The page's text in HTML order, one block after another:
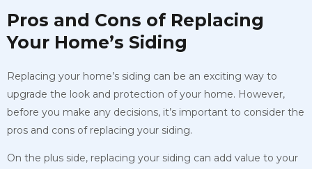
Pros and Cons of Replacing
Your Home’s Siding
Replacing your home’s siding can be an exciting way to
upgrade the look and protection of your home. However,
before you make any decisions, it’s important to consider the
pros and cons of replacing your siding.
On the plus side, replacing your siding can add value to your